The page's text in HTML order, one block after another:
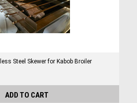
Steel Skewer for Kabob Broiler
ADD TO CART